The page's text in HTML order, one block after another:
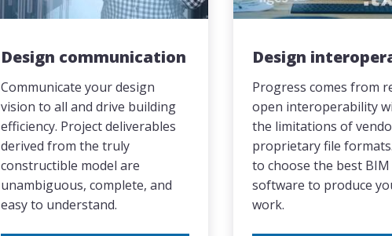
Design communication
Communicate your design
vision to all and drive building
efficiency. Project deliverables
derived from the truly
constructible model are
unambiguous, complete, and
easy to understand.
Design
Progress comes from
open interoperability
the limitations of
proprietary file
to choose the best BIM
software to produce
work.